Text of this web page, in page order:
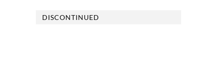
DISCONTINUED